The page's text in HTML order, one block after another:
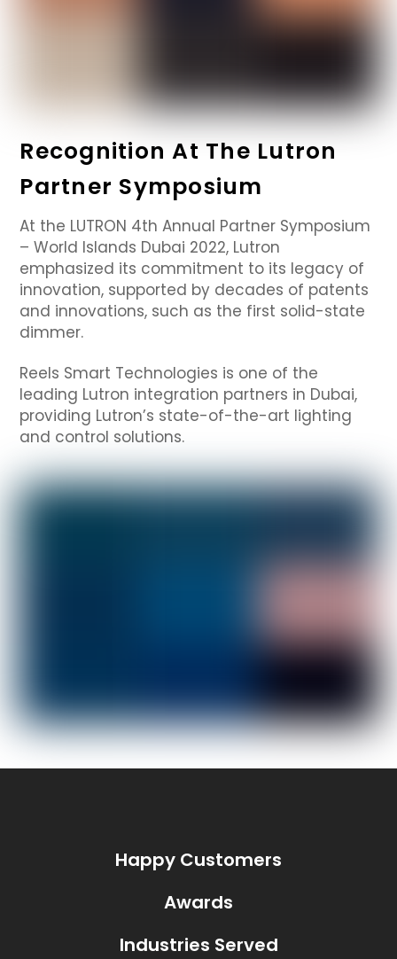
Recognition At The Lutron
Partner Symposium
At the LUTRON 4th Annual Partner Symposium
– World Islands Dubai 2022, Lutron
emphasized its commitment to its legacy of
innovation, supported by decades of patents
and innovations, such as the first solid-state
dimmer.
Reels Smart Technologies is one of the
leading Lutron integration partners in Dubai,
providing Lutron’s state-of-the-art lighting
and control solutions.
Happy Customers
Awards
Industries Served